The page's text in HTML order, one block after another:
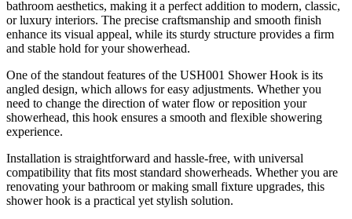
bathroom aesthetics, making it a perfect addition to modern, classic,
or luxury interiors. The precise craftsmanship and smooth finish
enhance its visual appeal, while its sturdy structure provides a firm
and stable hold for your showerhead.
One of the standout features of the USH001 Shower Hook is its
angled design, which allows for easy adjustments. Whether you
need to change the direction of water flow or reposition your
showerhead, this hook ensures a smooth and flexible showering
experience.
Installation is straightforward and hassle-free, with universal
compatibility that fits most standard showerheads. Whether you are
renovating your bathroom or making small fixture upgrades, this
shower hook is a practical yet stylish solution.